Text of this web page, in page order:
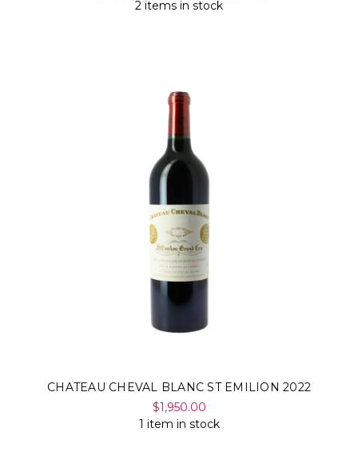
2 items in stock
CHATEAU CHEVAL BLANC ST EMILION 2022
$1,950.00
1 item in stock